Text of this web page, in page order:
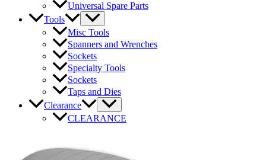
Universal Spare Parts
Tools
Misc Tools
Spanners and Wrenches
Sockets
Specialty Tools
Sockets
Taps and Dies
Clearance
CLEARANCE